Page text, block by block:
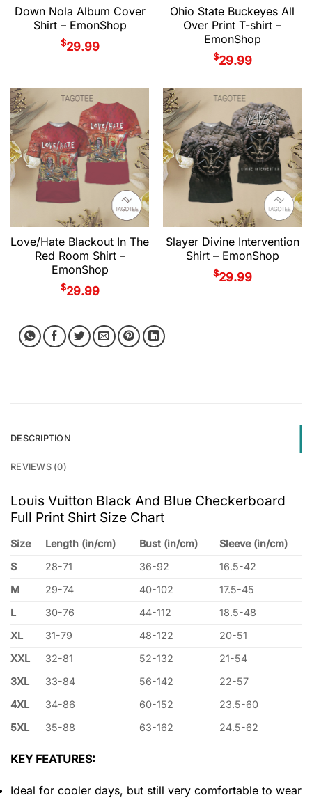
Down Nola Album Cover
Shirt – EmonShop
$29.99
Ohio State Buckeyes All
Over Print T-shirt –
EmonShop
$29.99
Love/Hate Blackout In The
Red Room Shirt –
EmonShop
$29.99
Slayer Divine Intervention
Shirt – EmonShop
$29.99
DESCRIPTION
REVIEWS (0)
Louis Vuitton Black And Blue Checkerboard
Full Print Shirt Size Chart
Size Length (in/cm) Bust (in/cm)
Sleeve (in/cm)
S
28-71 36-92
16.5-42
M
29-74 40-102
17.5-45
L
30-76 44-112
18.5-48
XL
31-79 48-122
20-51
XXL
32-81 52-132
21-54
3XL
33-84 56-142
22-57
4XL
34-86 60-152
23.5-60
5XL
35-88 63-162 24.5-62
KEY FEATURES:
Ideal for cooler days, but still very comfortable to wear